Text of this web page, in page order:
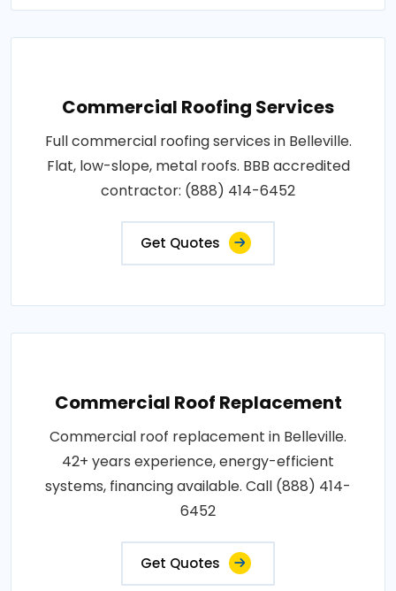
Commercial Roofing Services
Full commercial roofing services in Belleville.
Flat, low-slope, metal roofs. BBB accredited
contractor: (888) 414-6452
Get Quotes
Commercial Roof Replacement
Commercial roof replacement in Belleville.
42+ years experience, energy-efficient
systems, financing available. Call (888) 414-
6452
Get Quotes